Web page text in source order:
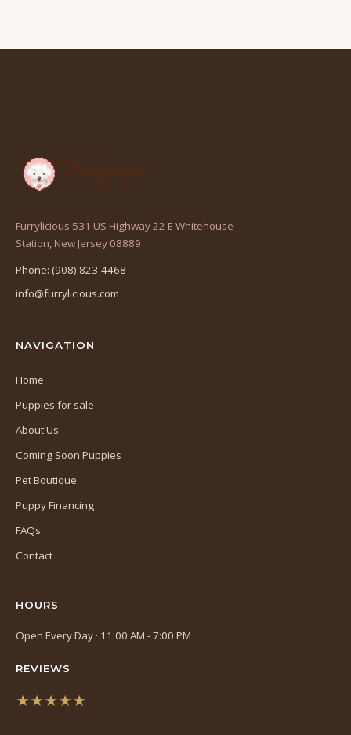
Furrylicious 531 US Highway 22 E Whitehouse
Station, New Jersey 08889
Phone: (908) 823-4468
info@furrylicious.com
NAVIGATION
Home
Puppies for sale
About Us
Coming Soon Puppies
Pet Boutique
Puppy Financing
FAQs
Contact
HOURS
Open Every Day · 11:00 AM - 7:00 PM
REVIEWS
★★★★★